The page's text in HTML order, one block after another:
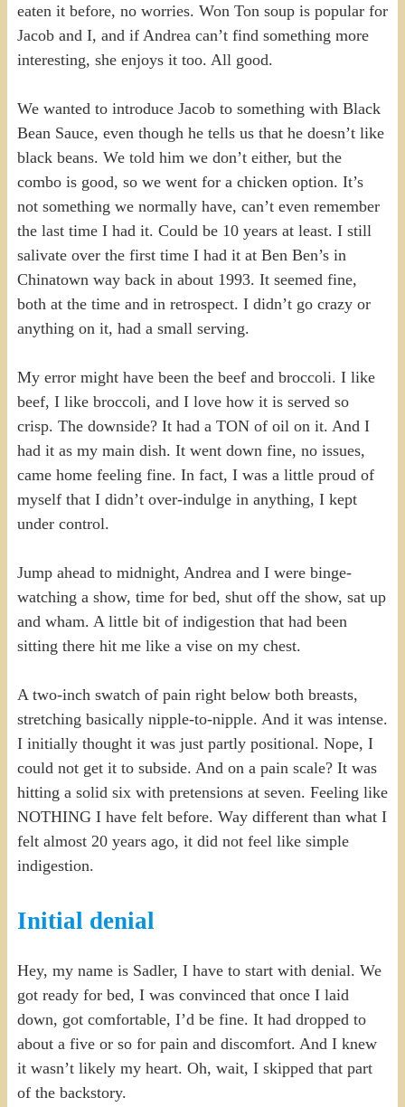
eaten it before, no worries. Won Ton soup is popular for
Jacob and I, and if Andrea can’t find something more
interesting, she enjoys it too. All good.
We wanted to introduce Jacob to something with Black
Bean Sauce, even though he tells us that he doesn’t like
black beans. We told him we don’t either, but the
combo is good, so we went for a chicken option. It’s
not something we normally have, can’t even remember
the last time I had it. Could be 10 years at least. I still
salivate over the first time I had it at Ben Ben’s in
Chinatown way back in about 1993. It seemed fine,
both at the time and in retrospect. I didn’t go crazy or
anything on it, had a small serving.
My error might have been the beef and broccoli. I like
beef, I like broccoli, and I love how it is served so
crisp. The downside? It had a TON of oil on it. And I
had it as my main dish. It went down fine, no issues,
came home feeling fine. In fact, I was a little proud of
myself that I didn’t over-indulge in anything, I kept
under control.
Jump ahead to midnight, Andrea and I were binge-
watching a show, time for bed, shut off the show, sat up
and wham. A little bit of indigestion that had been
sitting there hit me like a vise on my chest.
A two-inch swatch of pain right below both breasts,
stretching basically nipple-to-nipple. And it was intense.
I initially thought it was just partly positional. Nope, I
could not get it to subside. And on a pain scale? It was
hitting a solid six with pretensions at seven. Feeling like
NOTHING I have felt before. Way different than what I
felt almost 20 years ago, it did not feel like simple
indigestion.
Initial denial
Hey, my name is Sadler, I have to start with denial. We
got ready for bed, I was convinced that once I laid
down, got comfortable, I’d be fine. It had dropped to
about a five or so for pain and discomfort. And I knew
it wasn’t likely my heart. Oh, wait, I skipped that part
of the backstory.